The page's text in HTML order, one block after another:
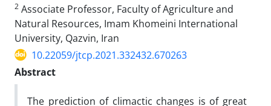
2 Associate Professor, Faculty of Agriculture and
Natural Resources, Imam Khomeini International
University, Qazvin, Iran
10.22059/jtcp.2021.332432.670263
Abstract
The prediction of climactic changes is of great